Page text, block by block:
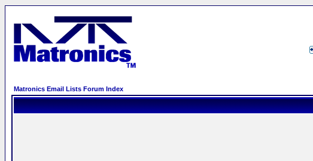
Matronics Email Lists Forum Index